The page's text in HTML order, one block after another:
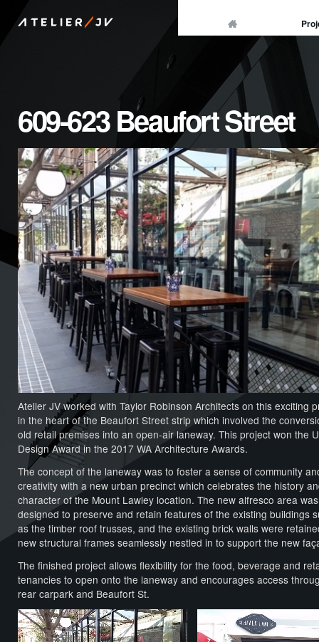
ATELIER/
JV
609-623 Beaufort Street
Atelier JV worked with Taylor Robinson Architects on this exciting
in the heart of the Beaufort Street strip which involved the
old retail premises into an open-air laneway. This project won the
Design Award in the 2017 WA Architecture Awards.
The concept of the laneway was to foster a sense of community
creativity with a new urban precinct which celebrates the history
character of the Mount Lawley location. The new alfresco area was
designed to preserve and retain features of the existing buildings
as the timber roof trusses, and the existing brick walls were
new structural frames seamlessly nestled in to support the new
The finished project allows flexibility for the food, beverage and
tenancies to open onto the laneway and encourages access
rear carpark and Beaufort St.